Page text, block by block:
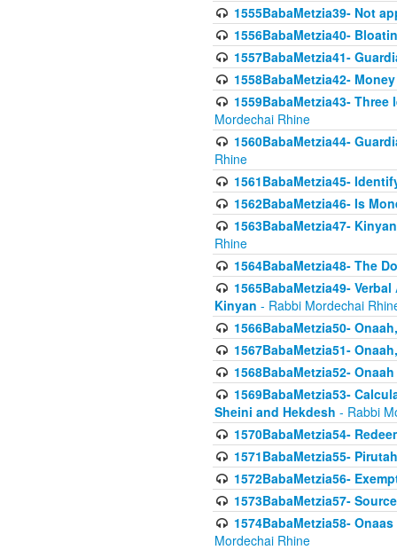
1555BabaMetzia39- Not
1556BabaMetzia40-
1557BabaMetzia41-
1558BabaMetzia42-
1559BabaMetzia43-
Mordechai Rhine
1560BabaMetzia44-
Rhine
1561BabaMetzia45-
1562BabaMetzia46- Is
1563BabaMetzia47-
Rhine
1564BabaMetzia48- The
1565BabaMetzia49-
Kinyan - Rabbi Mordechai
1566BabaMetzia50-
1567BabaMetzia51-
1568BabaMetzia52-
1569BabaMetzia53-
Sheini and Hekdesh - Rabbi
1570BabaMetzia54-
1571BabaMetzia55-
1572BabaMetzia56-
1573BabaMetzia57-
1574BabaMetzia58-
Mordechai Rhine